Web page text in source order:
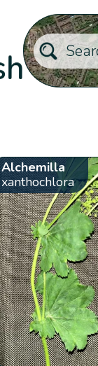
Alchemilla
xanthochlora